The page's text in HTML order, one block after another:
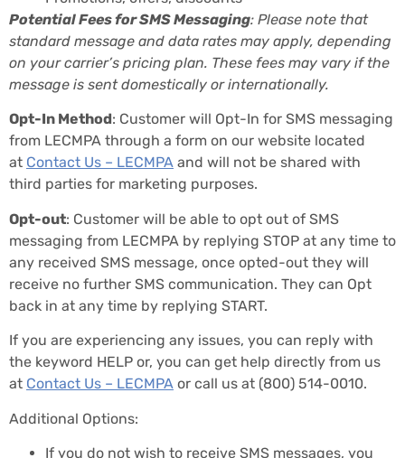
Potential Fees for SMS Messaging: Please note that
standard message and data rates may apply, depending
on your carrier’s pricing plan. These fees may vary if the
message is sent domestically or internationally.
Opt-In Method: Customer will Opt-In for SMS messaging
from LECMPA through a form on our website located
at Contact Us – LECMPA and will not be shared with
third parties for marketing purposes.
Opt-out: Customer will be able to opt out of SMS
messaging from LECMPA by replying STOP at any time to
any received SMS message, once opted-out they will
receive no further SMS communication. They can Opt
back in at any time by replying START.
If you are experiencing any issues, you can reply with
the keyword HELP or, you can get help directly from us
at Contact Us – LECMPA or call us at (800) 514-0010.
Additional Options:
If you do not wish to receive SMS messages, you